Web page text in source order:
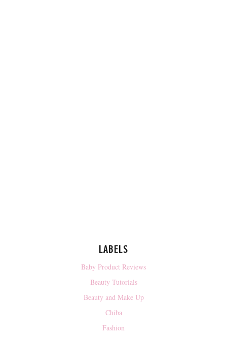
LABELS
Baby Product Reviews
Beauty Tutorials
Beauty and Make Up
Chiba
Fashion